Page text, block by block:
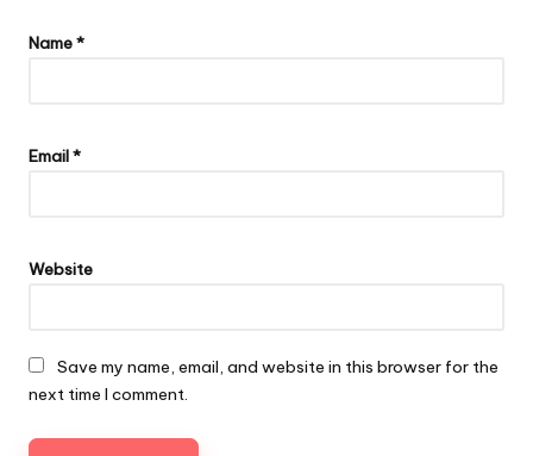
Name*
Email*
Website
Save my name, email, and website in this browser for the
next time I comment.